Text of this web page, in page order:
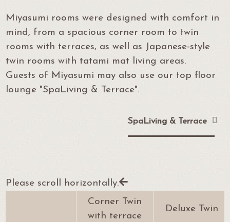
Miyasumi rooms were designed with comfort in
mind, from a spacious corner room to twin
rooms with terraces, as well as Japanese-style
twin rooms with tatami mat living areas.
Guests of Miyasumi may also use our top floor
lounge "SpaLiving & Terrace".
SpaLiving & Terrace
Please scroll horizontally.
Corner Twin
with terrace
Deluxe Twin